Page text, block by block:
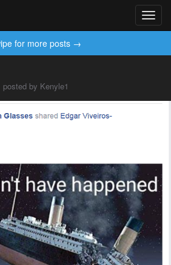
for more posts →
posted by Kenyle1